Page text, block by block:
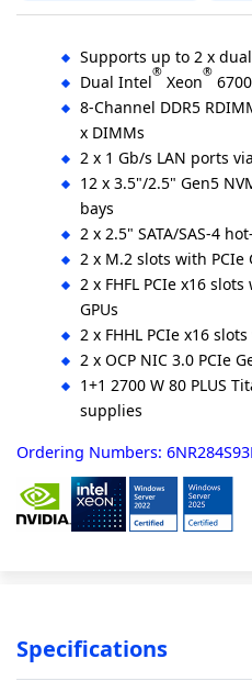
Supports up to 2 x
Dual Intel® Xeon®
8-Channel DDR5
x DIMMs
2 x 1 Gb/s LAN ports
12 x 3.5"/2.5" Gen5
bays
2 x 2.5" SATA/SAS-4
2 x M.2 slots with PCIe
2 x FHFL PCIe x16
GPUs
2 x FHHL PCIe x16
2 x OCP NIC 3.0 PCIe
1+1 2700 W 80 PLUS
supplies
Ordering Numbers:
Specifications